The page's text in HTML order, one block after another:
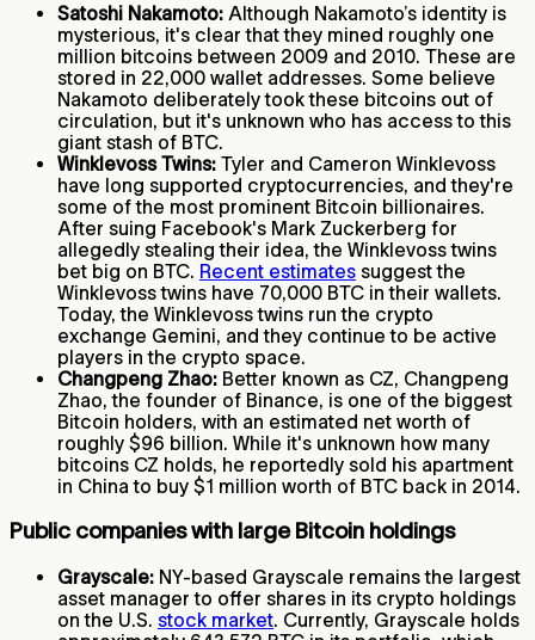
Satoshi Nakamoto: Although Nakamoto’s identity is
mysterious, it's clear that they mined roughly one
million bitcoins between 2009 and 2010. These are
stored in 22,000 wallet addresses. Some believe
Nakamoto deliberately took these bitcoins out of
circulation, but it's unknown who has access to this
giant stash of BTC.
Winklevoss Twins: Tyler and Cameron Winklevoss
have long supported cryptocurrencies, and they're
some of the most prominent Bitcoin billionaires.
After suing Facebook's Mark Zuckerberg for
allegedly stealing their idea, the Winklevoss twins
bet big on BTC. Recent estimates suggest the
Winklevoss twins have 70,000 BTC in their wallets.
Today, the Winklevoss twins run the crypto
exchange Gemini, and they continue to be active
players in the crypto space.
Changpeng Zhao: Better known as CZ, Changpeng
Zhao, the founder of Binance, is one of the biggest
Bitcoin holders, with an estimated net worth of
roughly $96 billion. While it's unknown how many
bitcoins CZ holds, he reportedly sold his apartment
in China to buy $1 million worth of BTC back in 2014.
Public companies with large Bitcoin holdings
Grayscale: NY-based Grayscale remains the largest
asset manager to offer shares in its crypto holdings
on the U.S. stock market. Currently, Grayscale holds